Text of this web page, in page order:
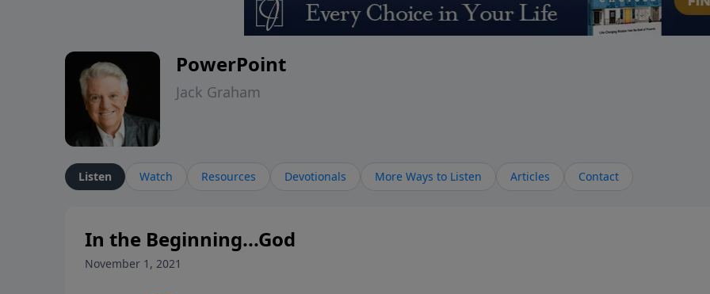
PowerPoint
Jack Graham
Listen Watch Resources Devotionals More Ways to Listen Articles Contact
In the Beginning...God
November 1, 2021